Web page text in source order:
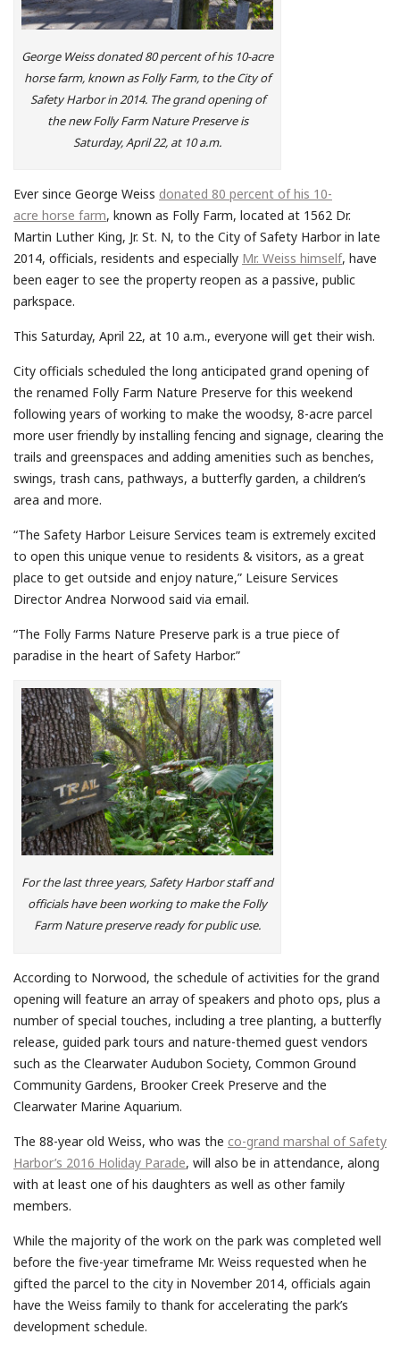
George Weiss donated 80 percent of his 10-acre
horse farm, known as Folly Farm, to the City of
Safety Harbor in 2014. The grand opening of
the new Folly Farm Nature Preserve is
Saturday, April 22, at 10 a.m.
Ever since George Weiss donated 80 percent of his 10-
acre horse farm, known as Folly Farm, located at 1562 Dr.
Martin Luther King, Jr. St. N, to the City of Safety Harbor in late
2014, officials, residents and especially Mr. Weiss himself, have
been eager to see the property reopen as a passive, public
parkspace.
This Saturday, April 22, at 10 a.m., everyone will get their wish.
City officials scheduled the long anticipated grand opening of
the renamed Folly Farm Nature Preserve for this weekend
following years of working to make the woodsy, 8-acre parcel
more user friendly by installing fencing and signage, clearing the
trails and greenspaces and adding amenities such as benches,
swings, trash cans, pathways, a butterfly garden, a children’s
area and more.
“The Safety Harbor Leisure Services team is extremely excited
to open this unique venue to residents & visitors, as a great
place to get outside and enjoy nature,” Leisure Services
Director Andrea Norwood said via email.
“The Folly Farms Nature Preserve park is a true piece of
paradise in the heart of Safety Harbor.”
For the last three years, Safety Harbor staff and
officials have been working to make the Folly
Farm Nature preserve ready for public use.
According to Norwood, the schedule of activities for the grand
opening will feature an array of speakers and photo ops, plus a
number of special touches, including a tree planting, a butterfly
release, guided park tours and nature-themed guest vendors
such as the Clearwater Audubon Society, Common Ground
Community Gardens, Brooker Creek Preserve and the
Clearwater Marine Aquarium.
The 88-year old Weiss, who was the co-grand marshal of Safety
Harbor’s 2016 Holiday Parade, will also be in attendance, along
with at least one of his daughters as well as other family
members.
While the majority of the work on the park was completed well
before the five-year timeframe Mr. Weiss requested when he
gifted the parcel to the city in November 2014, officials again
have the Weiss family to thank for accelerating the park’s
development schedule.